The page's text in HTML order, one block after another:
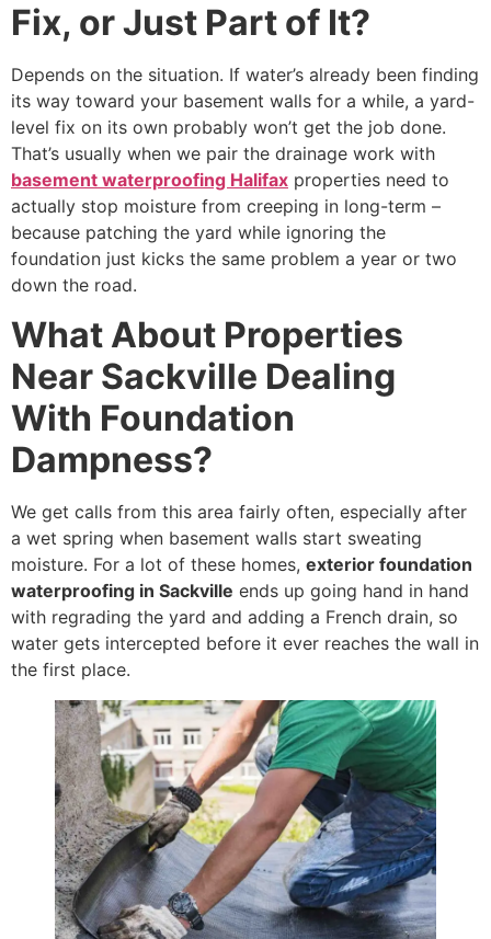
Fix, or Just Part of It?
Depends on the situation. If water’s already been finding
its way toward your basement walls for a while, a yard-
level fix on its own probably won’t get the job done.
That’s usually when we pair the drainage work with
basement waterproofing Halifax properties need to
actually stop moisture from creeping in long-term –
because patching the yard while ignoring the
foundation just kicks the same problem a year or two
down the road.
What About Properties
Near Sackville Dealing
With Foundation
Dampness?
We get calls from this area fairly often, especially after
a wet spring when basement walls start sweating
moisture. For a lot of these homes, exterior foundation
waterproofing in Sackville ends up going hand in hand
with regrading the yard and adding a French drain, so
water gets intercepted before it ever reaches the wall in
the first place.